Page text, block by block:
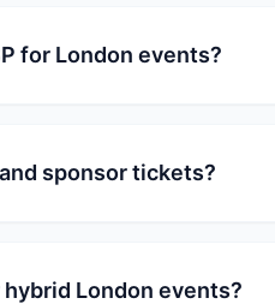
for London events?
sponsor tickets?
London events?